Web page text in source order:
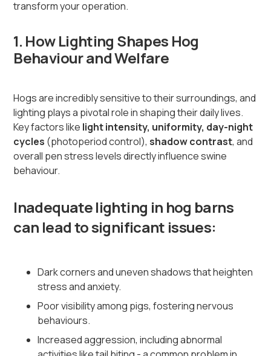
transform your operation.
1. How Lighting Shapes Hog
Behaviour and Welfare
Hogs are incredibly sensitive to their surroundings, and
lighting plays a pivotal role in shaping their daily lives.
Key factors like light intensity, uniformity, day-night
cycles (photoperiod control),shadow contrast, and
overall pen stress levels directly influence swine
behaviour.
Inadequate lighting in hog barns
can lead to significant issues:
Dark corners and uneven shadows that heighten
stress and anxiety.
Poor visibility among pigs, fostering nervous
behaviours.
Increased aggression, including abnormal